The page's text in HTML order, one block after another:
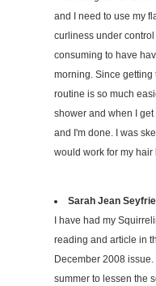
and I need to use my
curliness under
consuming to have
morning. Since getting
routine is so much
shower and when I
and I'm done. I was
would work for my
Sarah Jean
I have had my
reading and article in
December 2008
summer to lessen the